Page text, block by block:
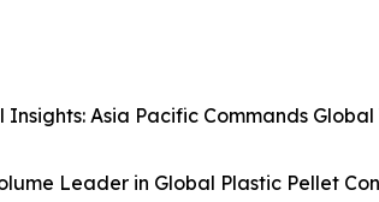
Asia Pacific Commands
Leader in Global Plastic Pellet